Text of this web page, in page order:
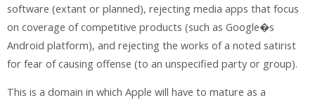
software (extant or planned), rejecting media apps that focus
on coverage of competitive products (such as Google�s
Android platform), and rejecting the works of a noted satirist
for fear of causing offense (to an unspecified party or group).
This is a domain in which Apple will have to mature as a